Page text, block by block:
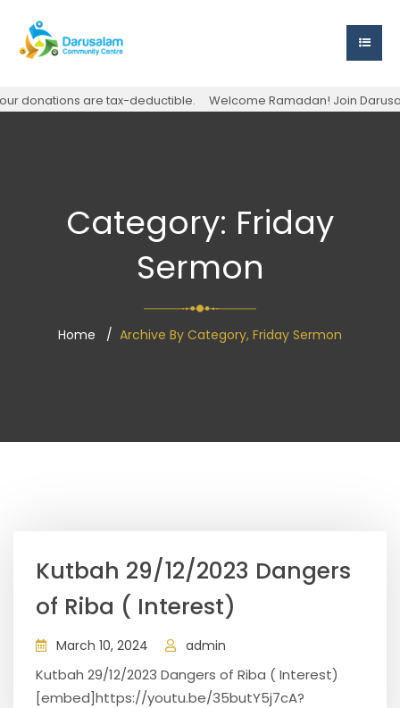
donations are tax-deductible. Welcome Ramadan! Join
Category: Friday
Sermon
Home Archive By Category, Friday Sermon
Kutbah 29/12/2023 Dangers
of Riba ( Interest)
March 10, 2024 admin
Kutbah 29/12/2023 Dangers of Riba ( Interest)
[embed]https://youtu.be/35butY5j7cA?